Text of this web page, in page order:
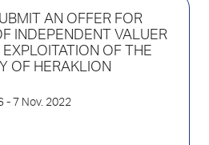
AN OFFER FOR
INDEPENDENT VALUER
OF THE
OF HERAKLION
- 7 Nov. 2022